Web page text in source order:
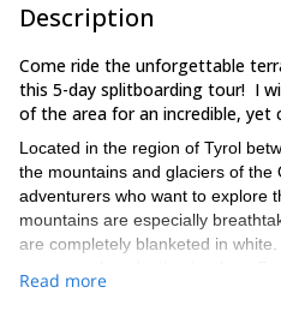
Description
Come ride the unforgettable
this 5-day splitboarding tour! I
of the area for an incredible, yet
Located in the region of Tyrol
the mountains and glaciers of the
adventurers who want to explore
mountains are especially
are completely blanketed in
better reward for a tough ascent
Read more